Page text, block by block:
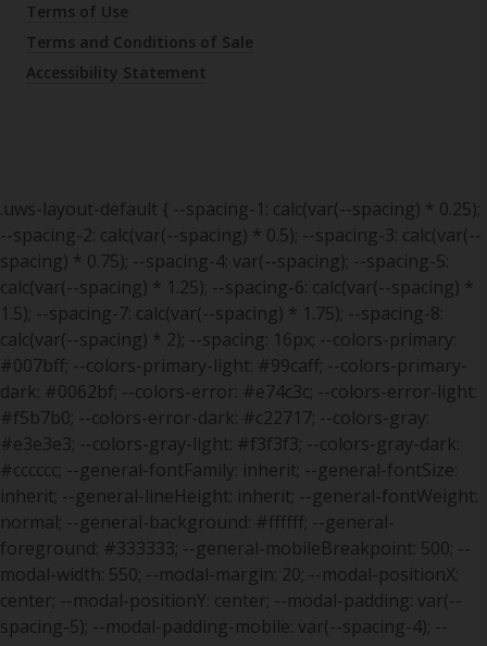
Terms of Use
Terms and Conditions of Sale
Accessibility Statement